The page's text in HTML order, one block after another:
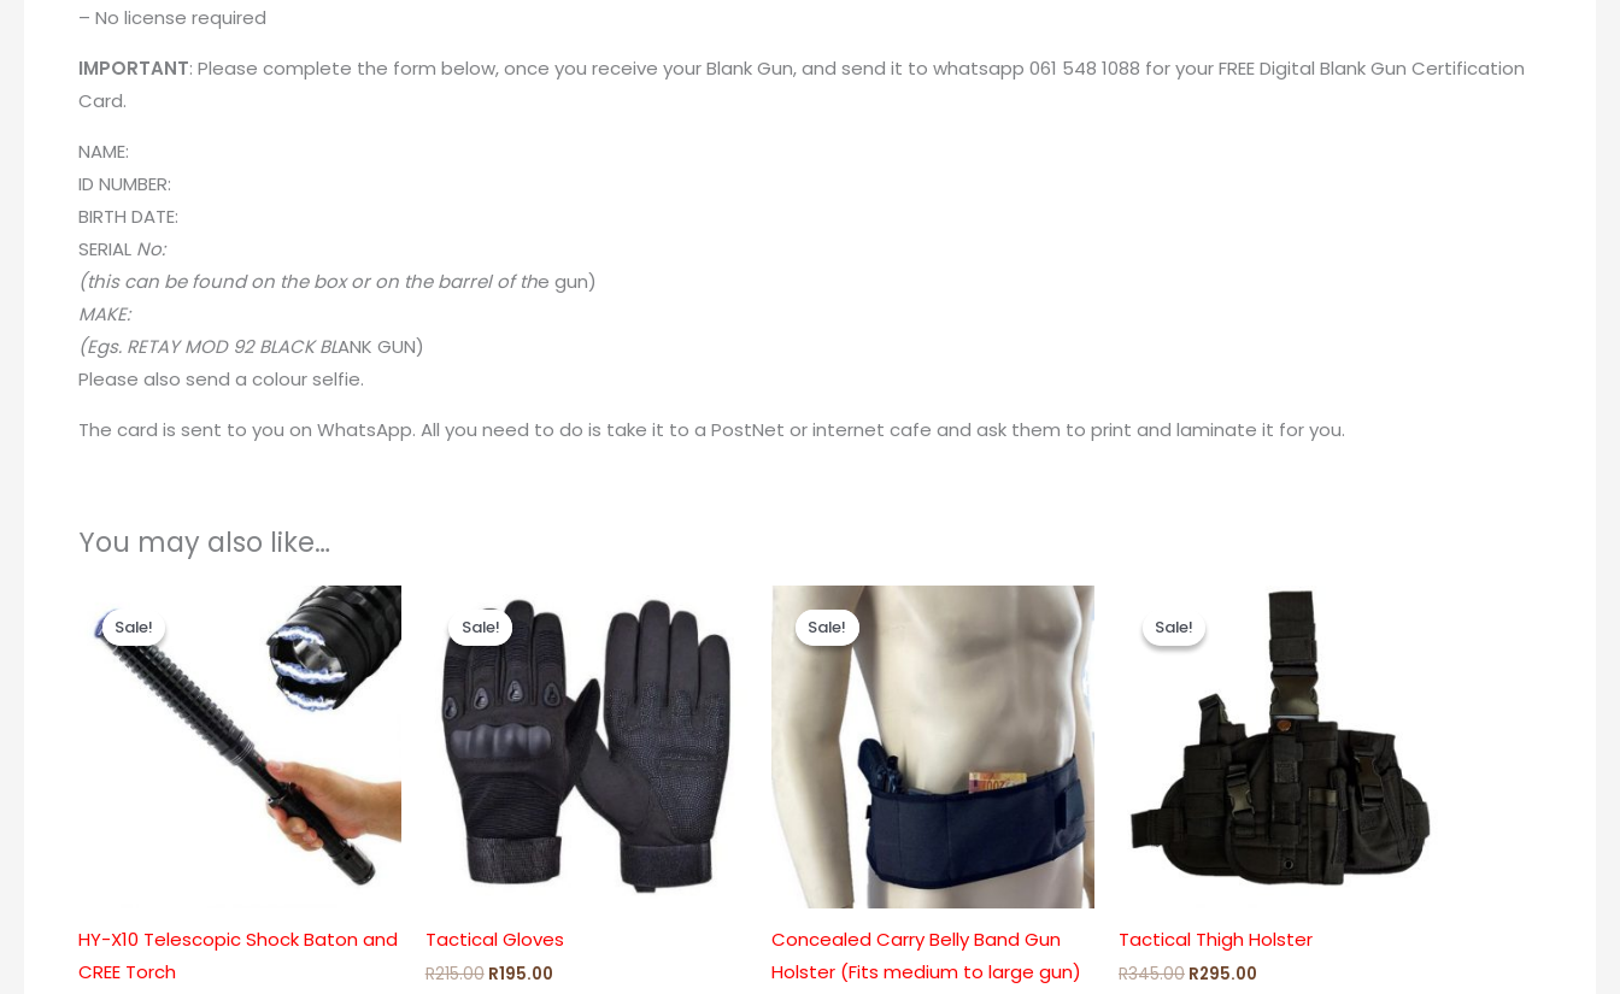
– No license required
IMPORTANT: Please complete the form below, once you receive your Blank Gun, and send it to whatsapp 061 548 1088 for yourFREE Digital Blank Gun Certification
Card.
NAME:
ID NUMBER:
BIRTH DATE:
SERIAL No:
(this can be found on the box or on the barrel of the gun)
MAKE:
(Egs. RETAY MOD 92 BLACK BLANK GUN)
Please also send a colour selfie.
The card is sent to you on WhatsApp. All you need to do is take it to a PostNet or internet cafe and ask them to print and laminate it for you.
You may also like…
Sale!
Sale!
HY-X10 Telescopic Shock Baton and
CREE Torch
was:
R699.00.
R375.00.
Sale!
Sale!
Tactical Gloves
R215.00
Original
price
was:
R215.00.
R195.00
price
is:
R195.00.
Sale!
Sale!
Concealed Carry Belly Band Gun
Holster (Fits medium to large gun)
Original
price
was:
R345.00.
R260.00.
Sale!
Sale!
Tactical Thigh Holster
R345.00
was:
R345.00.
R295.00
Current
price
is:
R295.00.